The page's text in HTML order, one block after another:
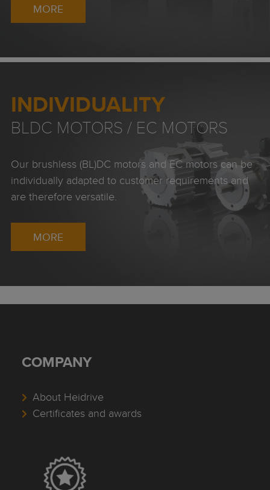
MORE
INDIVIDUALITY
BLDC MOTORS / EC MOTORS
Our brushless (BL)DC motors and EC motors can be
individually adapted to customer requirements and
are therefore versatile.
MORE
COMPANY
About Heidrive
Certificates and awards